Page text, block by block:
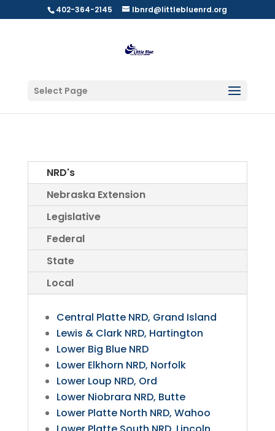
402-364-2145 lbnrd@littlebluenrd.org
Select Page
NRD's
Nebraska Extension
Legislative
Federal
State
Local
Central Platte NRD, Grand Island
Lewis & Clark NRD, Hartington
Lower Big Blue NRD
Lower Elkhorn NRD, Norfolk
Lower Loup NRD, Ord
Lower Niobrara NRD, Butte
Lower Platte North NRD, Wahoo